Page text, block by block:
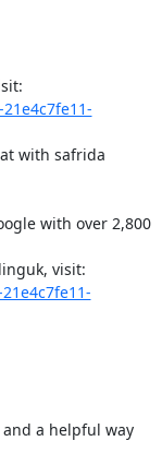
with safrida
with over 2,800
a helpful way